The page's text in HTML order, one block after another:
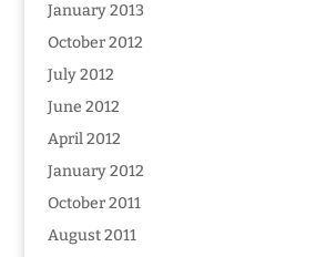
January 2013
October 2012
July 2012
June 2012
April 2012
January 2012
October 2011
August 2011